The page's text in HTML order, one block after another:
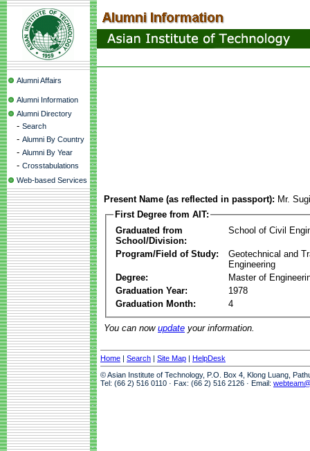
Alumni Affairs
Alumni Information
Alumni Directory
- Search
- Alumni By Country
- Alumni By Year
- Crosstabulations
Web-based Services
Present Name (as reflected in passport): Mr.
First Degree from AIT:
Graduated from
School/Division:
School of Civil
Program/Field of Study:
Geotechnical and
Engineering
Degree:
Master of
Graduation Year:
1978
Graduation Month:
4
You can now update your information.
Home | Search | Site Map | HelpDesk
© Asian Institute of Technology, P.O. Box 4, Klong Luang,
Tel: (66 2) 516 0110 · Fax: (66 2) 516 2126 · Email: